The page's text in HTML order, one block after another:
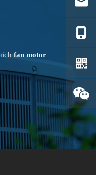
fan motor